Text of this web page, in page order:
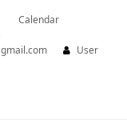
Calendar
User